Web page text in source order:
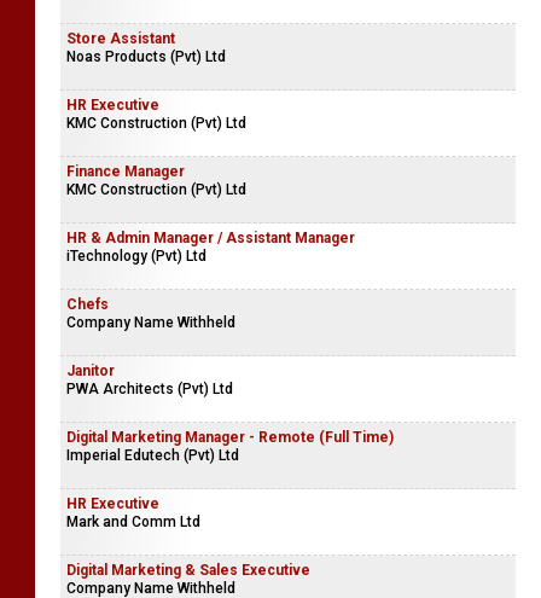
Store Assistant
Noas Products (Pvt) Ltd
HR Executive
KMC Construction (Pvt) Ltd
Finance Manager
KMC Construction (Pvt) Ltd
HR & Admin Manager / Assistant Manager
iTechnology (Pvt) Ltd
Chefs
Company Name Withheld
Janitor
PWA Architects (Pvt) Ltd
Digital Marketing Manager - Remote (Full Time)
Imperial Edutech (Pvt) Ltd
HR Executive
Mark and Comm Ltd
Digital Marketing & Sales Executive
Company Name Withheld